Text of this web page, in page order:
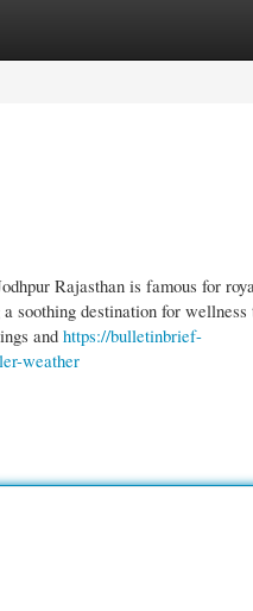
Rajasthan is famous for
soothing destination for
and https://bulletinbrief-
weather